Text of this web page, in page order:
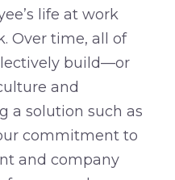
life at work
Over time, all of
build—or
and
a solution such as
commitment to
and company